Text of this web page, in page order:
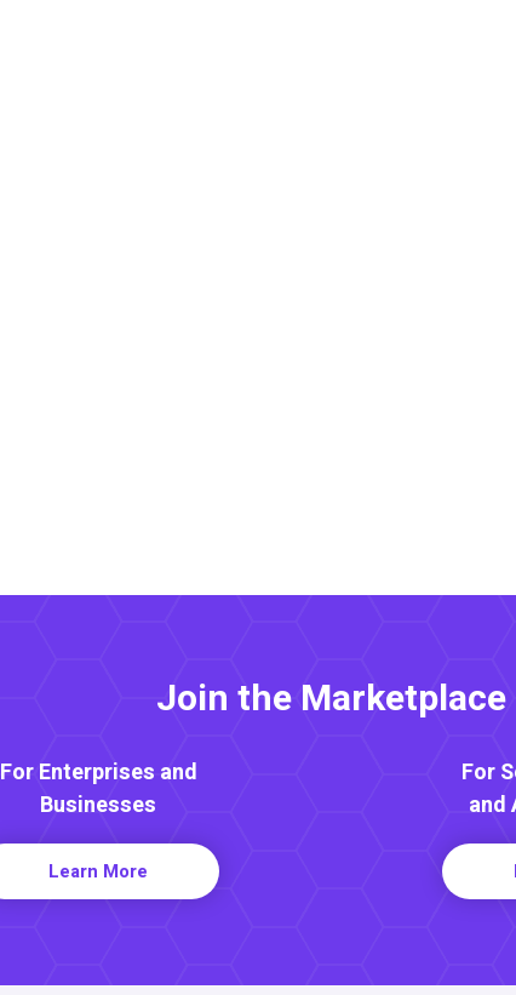
Join the Marketplace
For Enterprises and
Businesses
Learn More
For
and